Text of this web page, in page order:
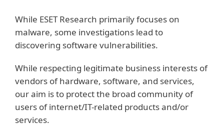
While ESET Research primarily focuses on
malware, some investigations lead to
discovering software vulnerabilities.
While respecting legitimate business interests of
vendors of hardware, software, and services,
our aim is to protect the broad community of
users of internet/IT-related products and/or
services.